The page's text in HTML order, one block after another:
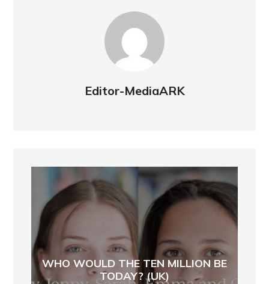
Editor-MediaARK
WHO WOULD THE TEN MILLION BE
TODAY? (UK)